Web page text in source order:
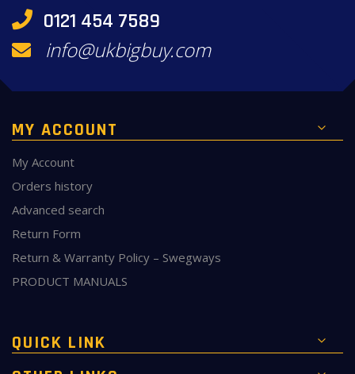
0121 454 7589
info@ukbigbuy.com
MY ACCOUNT
My Account
Orders history
Advanced search
Return Form
Return & Warranty Policy – Swegways
PRODUCT MANUALS
QUICK LINK